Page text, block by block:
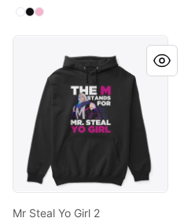
Available colors
Select
Select
Select
Mr Steal Yo Girl 2